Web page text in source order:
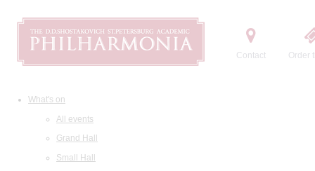
Contact Order
What's on
All events
Grand Hall
Small Hall